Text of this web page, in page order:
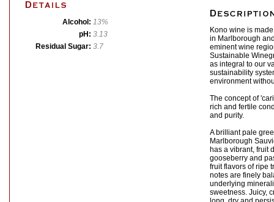
Alcohol: 13%
pH: 3.13
Residual Sugar: 3.7
Kono wine is
in Marlborough
eminent wine
Sustainable
as integral to our
sustainability
environment
The concept of
rich and fertile
and purity.
A brilliant pale
Marlborough
has a vibrant, fruit
gooseberry and
fruit flavors of ripe
notes are finely
underlying
sweetness. Juicy,